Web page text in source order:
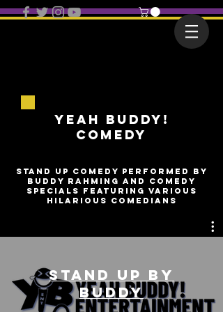
Yeah Buddy!
COMEDY
stand up comedy performed by
Buddy rahming and comedy
specials featuring various
hilarious comedians
Stand Up by
Buddy